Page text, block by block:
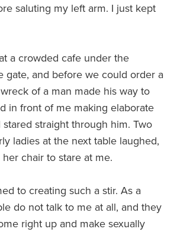
saluting my left arm. I just kept
a crowded cafe under the
gate, and before we could order a
of a man made his way to
in front of me making elaborate
straight through him. Two
ladies at the next table laughed,
chair to stare at me.
to creating such a stir. As a
do not talk to me at all, and they
right up and make sexually